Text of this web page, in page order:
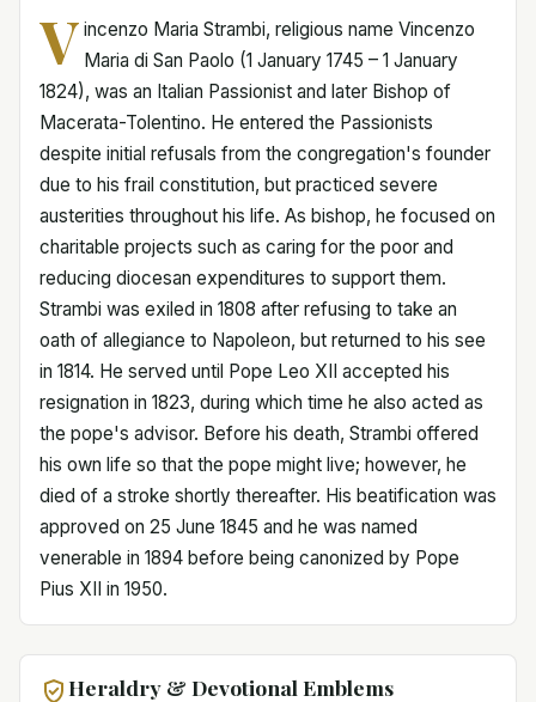
V incenzo Maria Strambi, religious name Vincenzo
Maria di San Paolo (1 January 1745 – 1 January
1824), was an Italian Passionist and later Bishop of
Macerata-Tolentino. He entered the Passionists
despite initial refusals from the congregation's founder
due to his frail constitution, but practiced severe
austerities throughout his life. As bishop, he focused on
charitable projects such as caring for the poor and
reducing diocesan expenditures to support them.
Strambi was exiled in 1808 after refusing to take an
oath of allegiance to Napoleon, but returned to his see
in 1814. He served until Pope Leo XII accepted his
resignation in 1823, during which time he also acted as
the pope's advisor. Before his death, Strambi offered
his own life so that the pope might live; however, he
died of a stroke shortly thereafter. His beatification was
approved on 25 June 1845 and he was named
venerable in 1894 before being canonized by Pope
Pius XII in 1950.
Heraldry & Devotional Emblems